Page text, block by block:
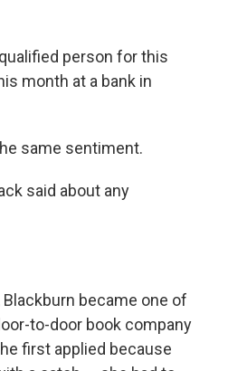
person for this
month at a bank in
same sentiment.
said about any
became one of
to-door book company
first applied because